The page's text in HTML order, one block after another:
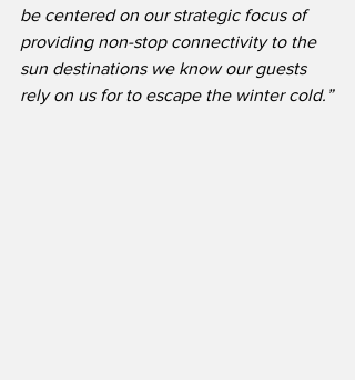
be centered on our strategic focus of
providing non-stop connectivity to the
sun destinations we know our guests
rely on us for to escape the winter cold.”